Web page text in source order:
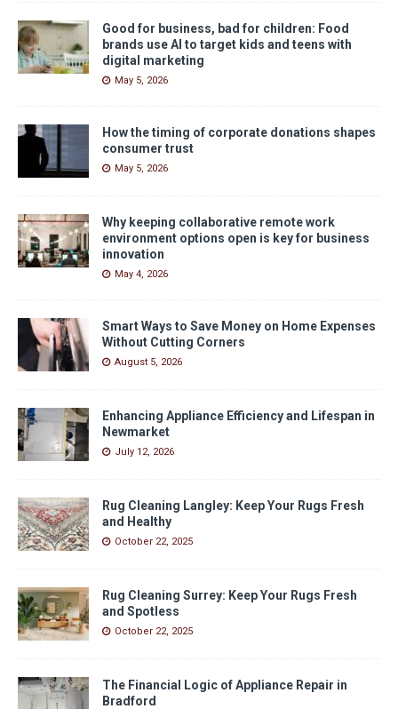
Good for business, bad for children: Food
brands use AI to target kids and teens with
digital marketing
May 5, 2026
How the timing of corporate donations shapes
consumer trust
May 5, 2026
Why keeping collaborative remote work
environment options open is key for business
innovation
May 4, 2026
Smart Ways to Save Money on Home Expenses
Without Cutting Corners
August 5, 2026
Enhancing Appliance Efficiency and Lifespan in
Newmarket
July 12, 2026
Rug Cleaning Langley: Keep Your Rugs Fresh
and Healthy
October 22, 2025
Rug Cleaning Surrey: Keep Your Rugs Fresh
and Spotless
October 22, 2025
The Financial Logic of Appliance Repair in
Bradford